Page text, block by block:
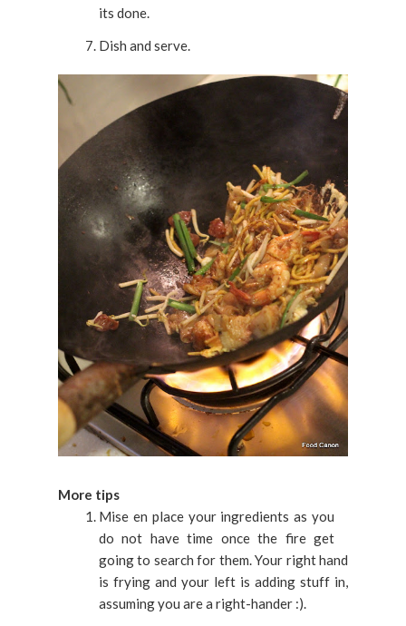
its done.
Dish and serve.
More tips
Mise en place your ingredients as you
do not have time once the fire get
going to search for them. Your right hand
is frying and your left is adding stuff in,
assuming you are a right-hander :).